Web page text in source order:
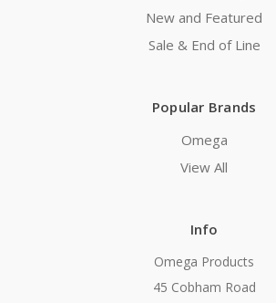
New and Featured
Sale & End of Line
Popular Brands
Omega
View All
Info
Omega Products
45 Cobham Road